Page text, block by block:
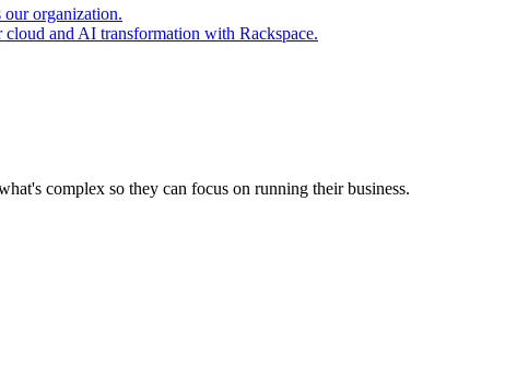
our organization.
cloud and AI transformation with Rackspace.
complex so they can focus on running their business.